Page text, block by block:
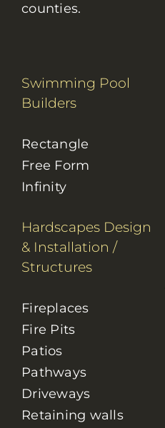
counties.
Swimming Pool
Builders
Rectangle
Free Form
Infinity
Hardscapes Design
& Installation /
Structures
Fireplaces
Fire Pits
Patios
Pathways
Driveways
Retaining walls